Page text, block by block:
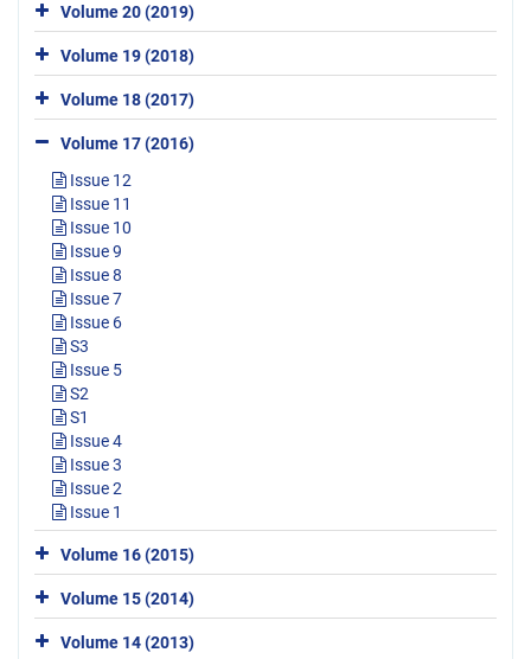
Volume 20 (2019)
Volume 19 (2018)
Volume 18 (2017)
Volume 17 (2016)
Issue 12
Issue 11
Issue 10
Issue 9
Issue 8
Issue 7
Issue 6
S3
Issue 5
S2
S1
Issue 4
Issue 3
Issue 2
Issue 1
Volume 16 (2015)
Volume 15 (2014)
Volume 14 (2013)